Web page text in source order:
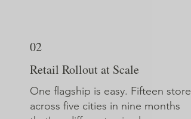
02
Retail Rollout at Scale
One flagship is easy. Fifteen stores
across five cities in nine months